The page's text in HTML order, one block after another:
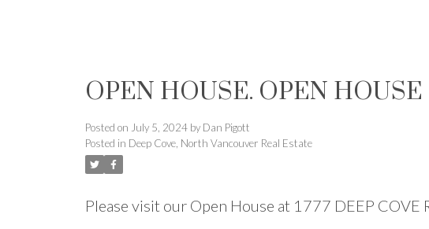
OPEN HOUSE. OPEN HOUSE
Posted on July 5, 2024 by Dan Pigott
Posted in Deep Cove, North Vancouver Real Estate
Please visit our Open House at 1777 DEEP COVE